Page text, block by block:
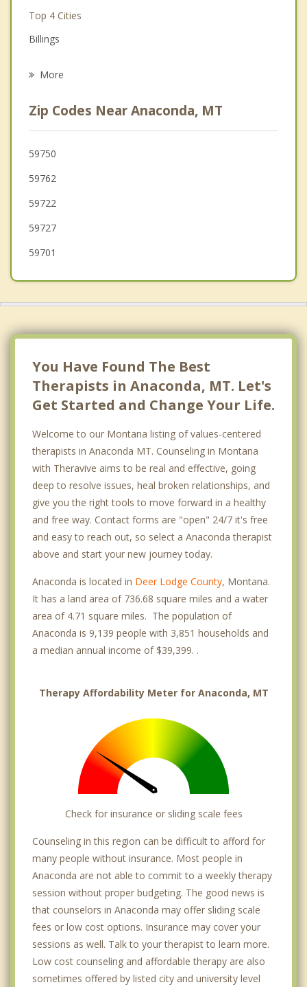
Top 4 Cities
Billings
Bozeman
More
Zip Codes Near Anaconda, MT
59750
59762
59722
59727
59701
You Have Found The Best
Therapists in Anaconda, MT. Let's
Get Started and Change Your Life.
Welcome to our Montana listing of values-centered
therapists in Anaconda MT. Counseling in Montana
with Theravive aims to be real and effective, going
deep to resolve issues, heal broken relationships, and
give you the right tools to move forward in a healthy
and free way. Contact forms are "open" 24/7 it's free
and easy to reach out, so select a Anaconda therapist
above and start your new journey today.
Anaconda is located in Deer Lodge County, Montana.
It has a land area of 736.68 square miles and a water
area of 4.71 square miles. The population of
Anaconda is 9,139 people with 3,851 households and
a median annual income of $39,399. .
Therapy Affordability Meter for Anaconda, MT
Check for insurance or sliding scale fees
Counseling in this region can be difficult to afford for
many people without insurance. Most people in
Anaconda are not able to commit to a weekly therapy
session without proper budgeting. The good news is
that counselors in Anaconda may offer sliding scale
fees or low cost options. Insurance may cover your
sessions as well. Talk to your therapist to learn more.
Low cost counseling and affordable therapy are also
sometimes offered by listed city and university level